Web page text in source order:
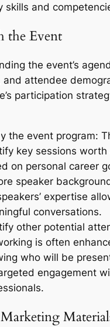
skills and
the Event
the event’s
and attendee
participation
the event program:
key sessions
on personal career
speaker
expertise
conversations.
other potential
is often
who will be
engagement